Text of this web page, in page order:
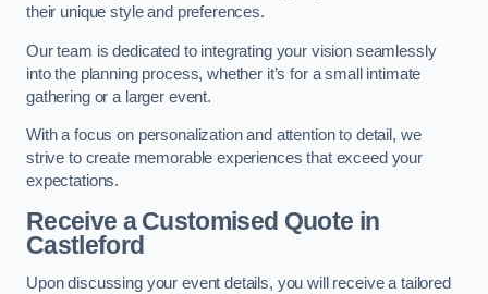
their unique style and preferences.
Our team is dedicated to integrating your vision seamlessly
into the planning process, whether it’s for a small intimate
gathering or a larger event.
With a focus on personalization and attention to detail, we
strive to create memorable experiences that exceed your
expectations.
Receive a Customised Quote in
Castleford
Upon discussing your event details, you will receive a tailored